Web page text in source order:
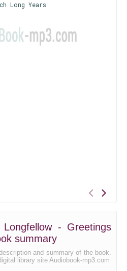
Long Years
- Greetings
summary
and summary of the book.
library site Audiobook-mp3.com